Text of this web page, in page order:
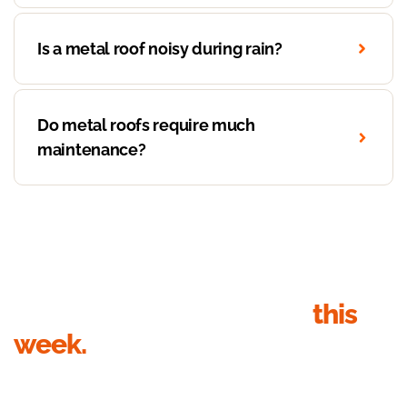
Is a metal roof noisy during rain?
Do metal roofs require much
maintenance?
Get your roof inspectionthis
week.